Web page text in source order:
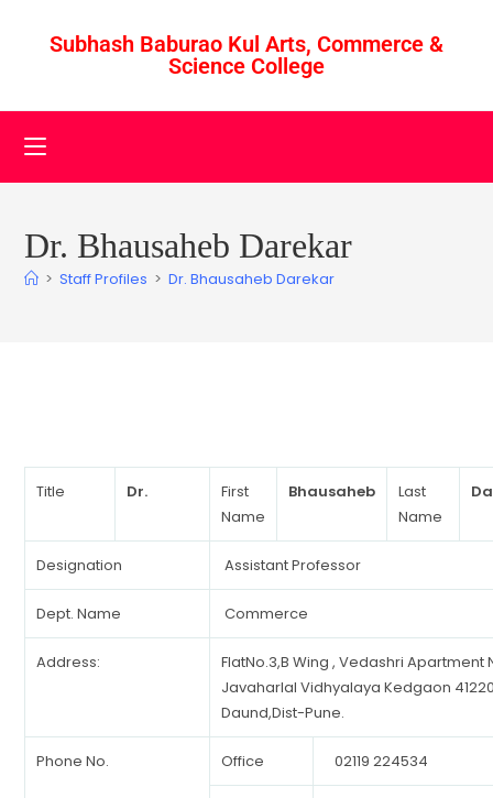
Subhash Baburao Kul Arts, Commerce &
Science College
Dr. Bhausaheb Darekar
> Staff Profiles > Dr. Bhausaheb Darekar
Title Dr.
First
Name
Bhausaheb
Last
Name
Designation Assistant Professor
Dept. Name Commerce
Address:
FlatNo.3,B Wing , Vedashri Apartment
Javaharlal Vidhyalaya Kedgaon
Daund,Dist-Pune.
Phone No. Office 02119 224534